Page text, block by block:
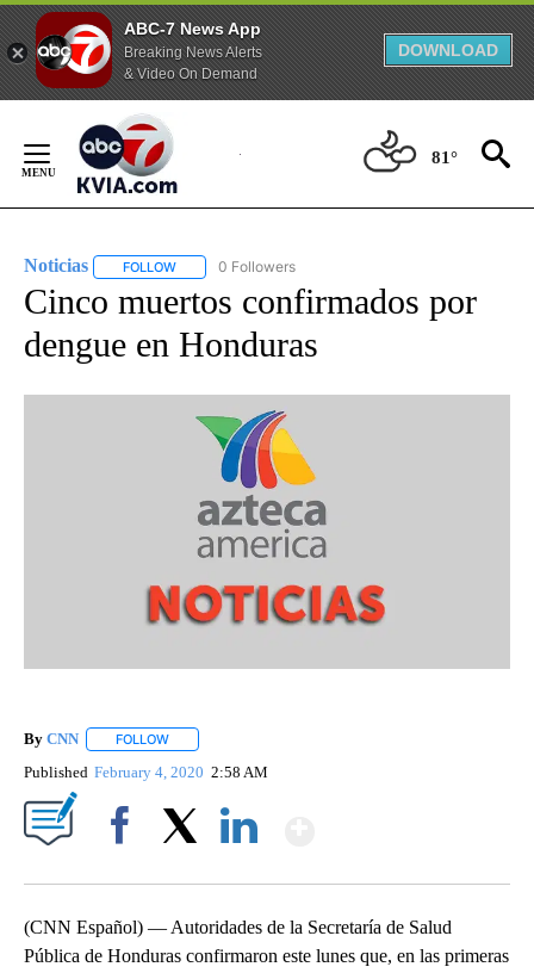
ABC-7 News App
Breaking News Alerts
& Video On Demand
DOWNLOAD
Content
81°
Noticias FOLLOW FOLLOW "NOTICIAS" TO RECEIVE NOTIFICATIONS
0 Followers
Cinco muertos confirmados por
dengue en Honduras
By CNN FOLLOW
Published February 4, 2020 2:58 AM
(CNN Español) — Autoridades de la Secretaría de Salud
Pública de Honduras confirmaron este lunes que, en las primeras